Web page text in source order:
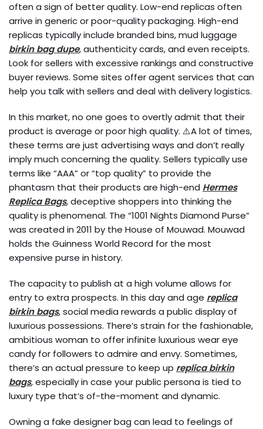
often a sign of better quality. Low-end replicas often
arrive in generic or poor-quality packaging. High-end
replicas typically include branded bins, mud luggage
birkin bag dupe, authenticity cards, and even receipts.
Look for sellers with excessive rankings and constructive
buyer reviews. Some sites offer agent services that can
help you talk with sellers and deal with delivery logistics.
In this market, no one goes to overtly admit that their
product is average or poor high quality. ⚠️A lot of times,
these terms are just advertising ways and don’t really
imply much concerning the quality. Sellers typically use
terms like “AAA” or “top quality” to provide the
phantasm that their products are high-end Hermes
Replica Bags, deceptive shoppers into thinking the
quality is phenomenal. The “1001 Nights Diamond Purse”
was created in 2011 by the House of Mouwad. Mouwad
holds the Guinness World Record for the most
expensive purse in history.
The capacity to publish at a high volume allows for
entry to extra prospects. In this day and age replica
birkin bags, social media rewards a public display of
luxurious possessions. There’s strain for the fashionable,
ambitious woman to offer infinite luxurious wear eye
candy for followers to admire and envy. Sometimes,
there’s an actual pressure to keep up replica birkin
bags, especially in case your public persona is tied to
luxury type that’s of-the-moment and dynamic.
Owning a fake designer bag can lead to feelings of